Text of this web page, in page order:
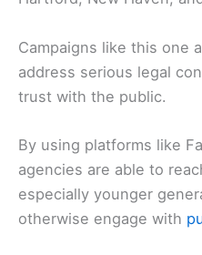
Campaigns like this one
address serious legal
trust with the public.
By using platforms like
agencies are able to
especially younger
otherwise engage with